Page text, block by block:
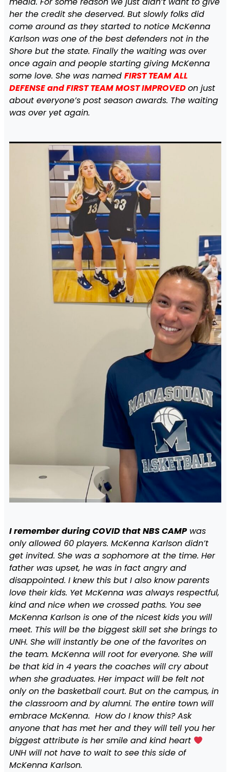
her the credit she deserved. But slowly folks did
come around as they started to notice McKenna
Karlson was one of the best defenders not in the
Shore but the state. Finally the waiting was over
once again and people starting giving McKenna
some love. She was named FIRST TEAM ALL
DEFENSE and FIRST TEAM MOST IMPROVEDon just
about everyone’s post season awards. The waiting
was over yet again.
I remember during COVID that NBS CAMPwas
only allowed 60 players. McKenna Karlson didn’t
get invited. She was a sophomore at the time. Her
father was upset, he was in fact angry and
disappointed. I knew this but I also know parents
love their kids. Yet McKenna was always respectful,
kind and nice when we crossed paths. You see
McKenna Karlson is one of the nicest kids you will
meet. This will be the biggest skill set she brings to
UNH. She will instantly be one of the favorites on
the team. McKenna will root for everyone. She will
be that kid in 4 years the coaches will cry about
when she graduates. Her impact will be felt not
only on the basketball court. But on the campus, in
the classroom and by alumni. The entire town will
embrace McKenna. How do I know this? Ask
anyone that has met her and they will tell you her
biggest attribute is her smile and kind heart
UNH will not have to wait to see this side of
McKenna Karlson.